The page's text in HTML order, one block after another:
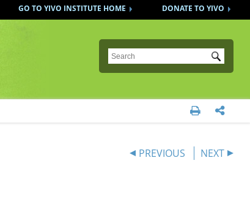
DONATE TO YIVO
GO TO YIVO INSTITUTE HOME
Submit
 
PREVIOUS
NEXT